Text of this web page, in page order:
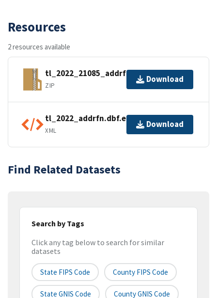
Resources
2 resources available
tl_2022_21085_addrfn.zip
ZIP
Download
tl_2022_addrfn.dbf.ea.iso.xml
XML
Download
Find Related Datasets
Search by Tags
Click any tag below to search for similar
datasets
State FIPS Code County FIPS Code
State GNIS Code County GNIS Code